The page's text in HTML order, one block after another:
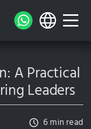
A Practical
Leaders
6 min read